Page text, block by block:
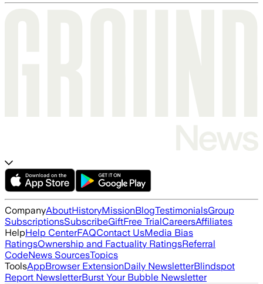
CompanyAboutHistoryMissionBlogTestimonialsGroup
SubscriptionsSubscribeGiftFree TrialCareersAffiliates
HelpHelp CenterFAQContact UsMedia Bias
RatingsOwnership and Factuality RatingsReferral
CodeNews SourcesTopics
ToolsAppBrowser ExtensionDaily NewsletterBlindspot
Report NewsletterBurst Your Bubble Newsletter